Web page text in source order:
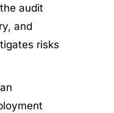
audit
and
risks